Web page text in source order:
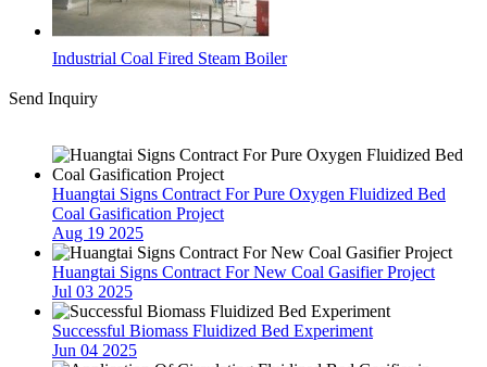
Industrial Coal Fired Steam Boiler
Send Inquiry
Huangtai Signs Contract For Pure Oxygen Fluidized Bed
Coal Gasification Project
Aug 19 2025
Huangtai Signs Contract For New Coal Gasifier Project
Jul 03 2025
Successful Biomass Fluidized Bed Experiment
Jun 04 2025